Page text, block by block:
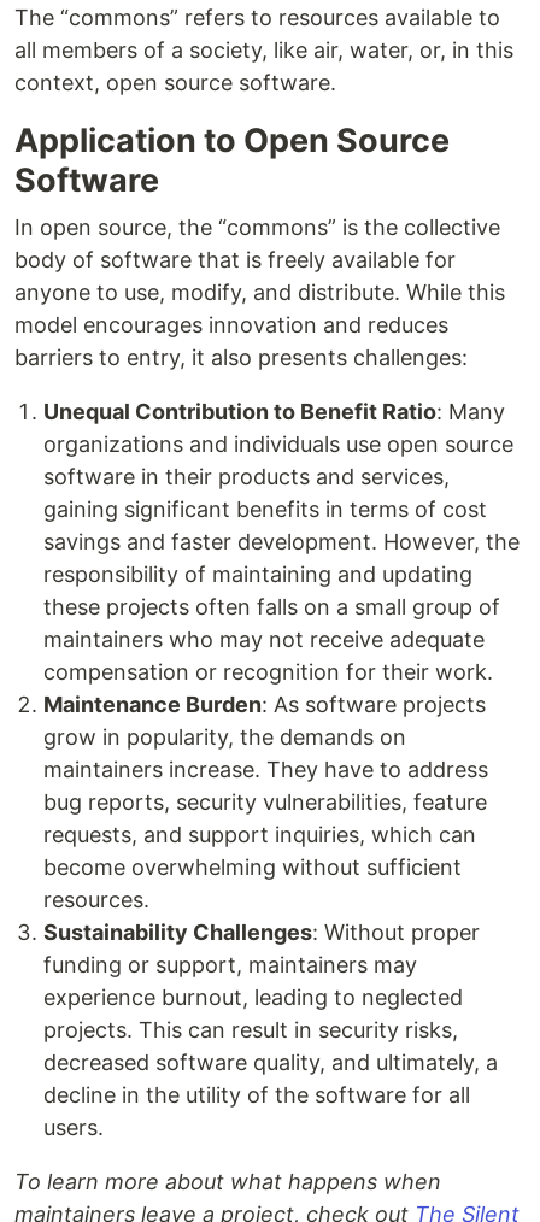
The “commons” refers to resources available to
all members of a society, like air, water, or, in this
context, open source software.
Application to Open Source
Software
In open source, the “commons” is the collective
body of software that is freely available for
anyone to use, modify, and distribute. While this
model encourages innovation and reduces
barriers to entry, it also presents challenges:
Unequal Contribution to Benefit Ratio: Many
organizations and individuals use open source
software in their products and services,
gaining significant benefits in terms of cost
savings and faster development. However, the
responsibility of maintaining and updating
these projects often falls on a small group of
maintainers who may not receive adequate
compensation or recognition for their work.
Maintenance Burden: As software projects
grow in popularity, the demands on
maintainers increase. They have to address
bug reports, security vulnerabilities, feature
requests, and support inquiries, which can
become overwhelming without sufficient
resources.
Sustainability Challenges: Without proper
funding or support, maintainers may
experience burnout, leading to neglected
projects. This can result in security risks,
decreased software quality, and ultimately, a
decline in the utility of the software for all
users.
To learn more about what happens when
maintainers leave a project, check out The Silent